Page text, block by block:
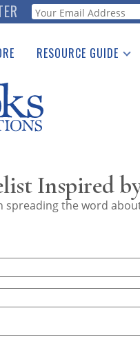
Webform
RESOURCE GUIDE
See the Guide
Inspired
spreading the word